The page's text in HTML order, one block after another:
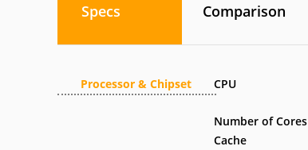
Specs Comparison
Processor & Chipset CPU
Number of Cores
Cache